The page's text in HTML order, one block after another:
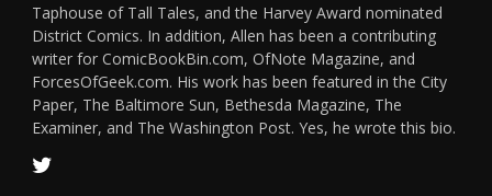
Taphouse of Tall Tales, and the Harvey Award nominated
District Comics. In addition, Allen has been a contributing
writer for ComicBookBin.com, OfNote Magazine, and
ForcesOfGeek.com. His work has been featured in the City
Paper, The Baltimore Sun, Bethesda Magazine, The
Examiner, and The Washington Post. Yes, he wrote this bio.